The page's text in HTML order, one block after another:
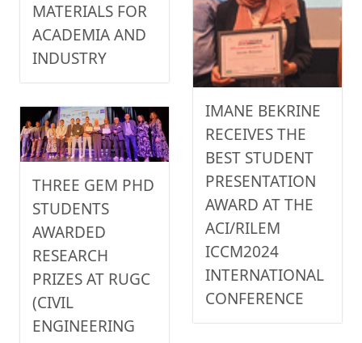
MATERIALS FOR
ACADEMIA AND
INDUSTRY
IMANE BEKRINE
RECEIVES THE
BEST STUDENT
PRESENTATION
AWARD AT THE
ACI/RILEM
ICCM2024
INTERNATIONAL
CONFERENCE
THREE GEM PHD
STUDENTS
AWARDED
RESEARCH
PRIZES AT RUGC
(CIVIL
ENGINEERING